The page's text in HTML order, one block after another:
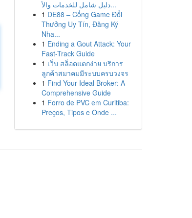
دليل شامل للخدمات والأ...
1 DE88 – Cổng Game Đổi
Thưởng Uy Tín, Đăng Ký
Nha...
1 Ending a Gout Attack: Your
Fast-Track Guide
1 เว็บ สล็อตแตกง่าย บริการ
ลูกค้าสมาคมมีระบบครบวงจร
1 Find Your Ideal Broker: A
Comprehensive Guide
1 Forro de PVC em Curitiba:
Preços, Tipos e Onde ...